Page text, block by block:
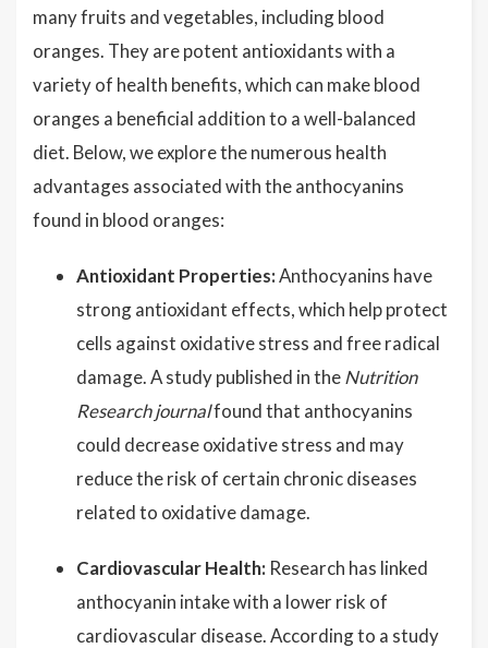
many fruits and vegetables, including blood
oranges. They are potent antioxidants with a
variety of health benefits, which can make blood
oranges a beneficial addition to a well-balanced
diet. Below, we explore the numerous health
advantages associated with the anthocyanins
found in blood oranges:
Antioxidant Properties:Anthocyanins have
strong antioxidant effects, which help protect
cells against oxidative stress and free radical
damage. A study published in theNutrition
Research journalfound that anthocyanins
could decrease oxidative stress and may
reduce the risk of certain chronic diseases
related to oxidative damage.
Cardiovascular Health: Research has linked
anthocyanin intake with a lower risk of
cardiovascular disease. According to a study